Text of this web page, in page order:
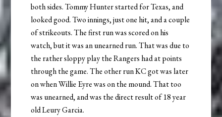
both sides. Tommy Hunter started for Texas, and
looked good. Two innings, just one hit, and a couple
of strikeouts. The first run was scored on his
watch, but it was an unearned run. That was due to
the rather sloppy play the Rangers had at points
through the game. The other run KC got was later
on when Willie Eyre was on the mound. That too
was unearned, and was the direct result of 18 year
old Leury Garcia.